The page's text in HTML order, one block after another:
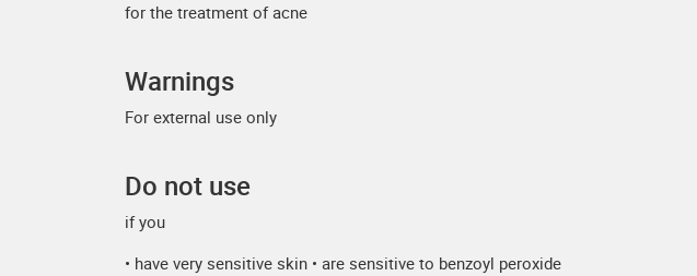
for the treatment of acne
Warnings
For external use only
Do not use
if you
• have very sensitive skin • are sensitive to benzoyl peroxide